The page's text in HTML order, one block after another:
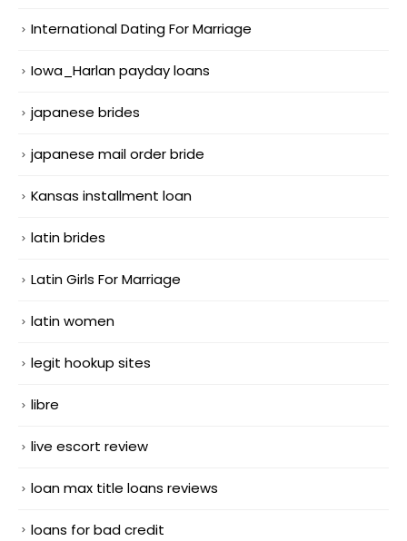
International Dating For Marriage
Iowa_Harlan payday loans
japanese brides
japanese mail order bride
Kansas installment loan
latin brides
Latin Girls For Marriage
latin women
legit hookup sites
libre
live escort review
loan max title loans reviews
loans for bad credit